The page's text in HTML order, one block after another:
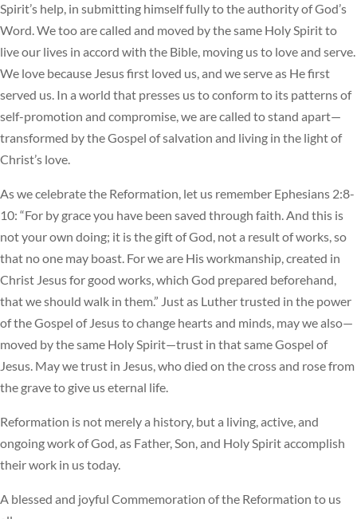
Spirit’s help, in submitting himself fully to the authority of God’s
Word. We too are called and moved by the same Holy Spirit to
live our lives in accord with the Bible, moving us to love and serve.
We love because Jesus first loved us, and we serve as He first
served us. In a world that presses us to conform to its patterns of
self-promotion and compromise, we are called to stand apart—
transformed by the Gospel of salvation and living in the light of
Christ’s love.
As we celebrate the Reformation, let us remember Ephesians 2:8-
10: “For by grace you have been saved through faith. And this is
not your own doing; it is the gift of God, not a result of works, so
that no one may boast. For we are His workmanship, created in
Christ Jesus for good works, which God prepared beforehand,
that we should walk in them.” Just as Luther trusted in the power
of the Gospel of Jesus to change hearts and minds, may we also—
moved by the same Holy Spirit—trust in that same Gospel of
Jesus. May we trust in Jesus, who died on the cross and rose from
the grave to give us eternal life.
Reformation is not merely a history, but a living, active, and
ongoing work of God, as Father, Son, and Holy Spirit accomplish
their work in us today.
A blessed and joyful Commemoration of the Reformation to us